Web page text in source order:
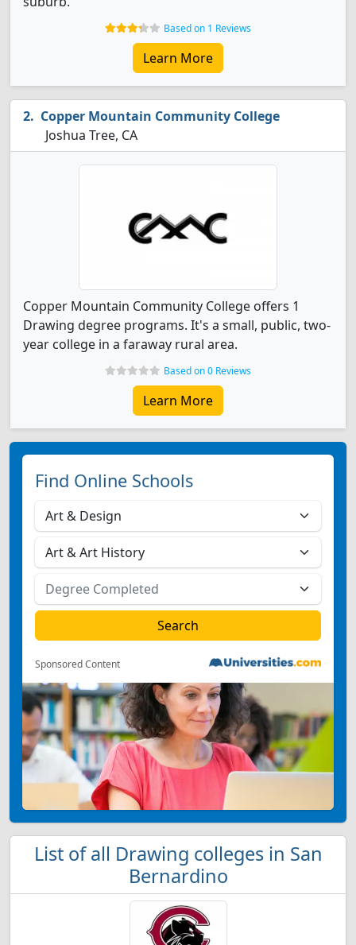
Based on 1 Reviews
Learn More
Copper Mountain Community College
Joshua Tree, CA
Copper Mountain Community College offers 1
Drawing degree programs. It's a small, public, two-
year college in a faraway rural area.
Based on 0 Reviews
Learn More
Find Online Schools
Sponsored Content
List of all Drawing colleges in San
Bernardino